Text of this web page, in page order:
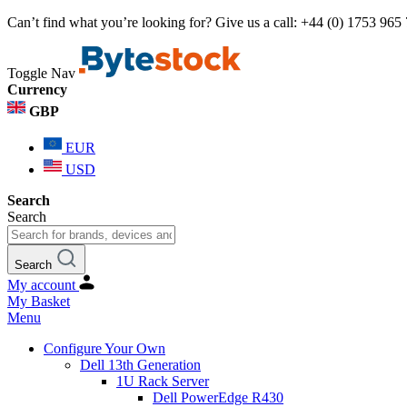
Can’t find what you’re looking for? Give us a call: +44 (0) 1753 965
Toggle Nav
Currency
GBP
EUR
USD
Search
Search
Search
My account
My Basket
Menu
Configure Your Own
Dell 13th Generation
1U Rack Server
Dell PowerEdge R430